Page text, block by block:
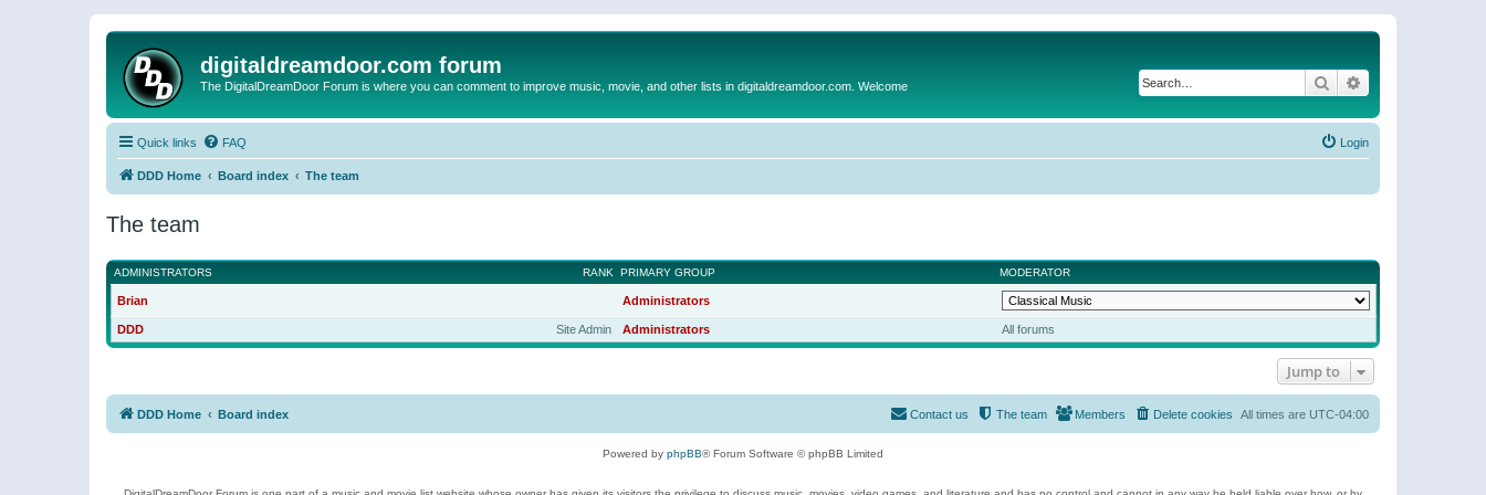
digitaldreamdoor.com forum
The DigitalDreamDoor Forum is where you can comment to improve music, movie, and other lists in digitaldreamdoor.com. Welcome Search
Quick links FAQ Login
DDD Home Board index The team
The team
RANK
ADMINISTRATORS PRIMARY GROUP MODERATOR
Brian Administrators
Site Admin
DDD Administrators All forums
Jump to
DDD Home Board index All times are UTC-04:00
Delete cookies
Members
The team
Contact us
Powered by phpBB® Forum Software © phpBB Limited